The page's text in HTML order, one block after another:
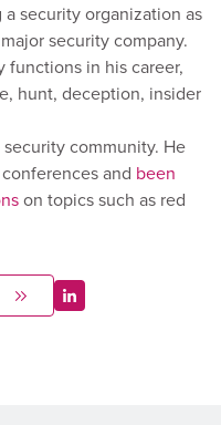
security organization as
security company.
functions in his career,
hunt, deception, insider
community. He
and been
on topics such as red